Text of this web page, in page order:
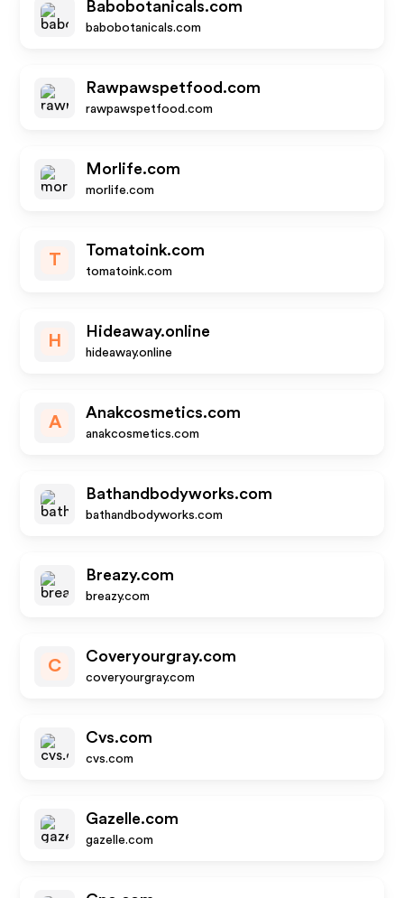
Babobotanicals.com
babobotanicals.com
Rawpawspetfood.com
rawpawspetfood.com
Morlife.com
morlife.com
T
Tomatoink.com
tomatoink.com
H
Hideaway.online
hideaway.online
A
Anakcosmetics.com
anakcosmetics.com
Bathandbodyworks.com
bathandbodyworks.com
Breazy.com
breazy.com
C
Coveryourgray.com
coveryourgray.com
Cvs.com
cvs.com
Gazelle.com
gazelle.com